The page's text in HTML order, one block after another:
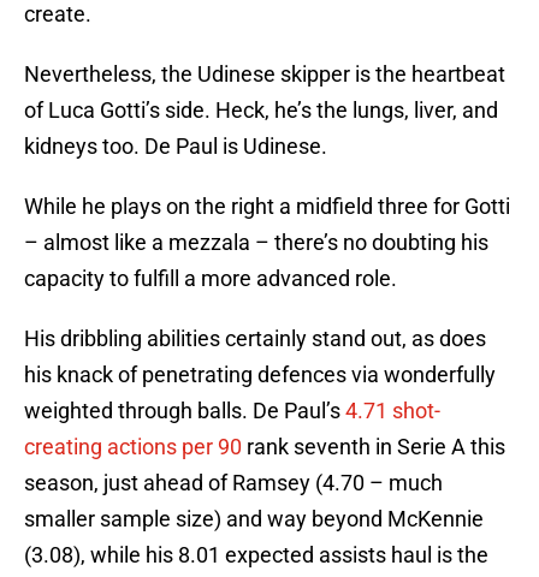
create.
Nevertheless, the Udinese skipper is the heartbeat
of Luca Gotti’s side. Heck, he’s the lungs, liver, and
kidneys too. De Paul is Udinese.
While he plays on the right a midfield three for Gotti
– almost like a mezzala – there’s no doubting his
capacity to fulfill a more advanced role.
His dribbling abilities certainly stand out, as does
his knack of penetrating defences via wonderfully
weighted through balls. De Paul’s4.71 shot-
creating actions per 90 rank seventh in Serie A this
season, just ahead of Ramsey (4.70 – much
smaller sample size) and way beyond McKennie
(3.08), while his 8.01 expected assists haul is the